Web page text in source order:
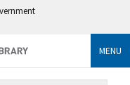
MENU